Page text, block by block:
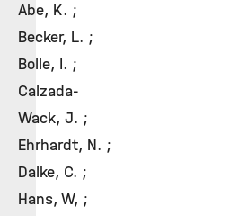
Abe, K. ;
Becker, L. ;
Bolle, I. ;
Calzada-
Wack, J. ;
Ehrhardt, N. ;
Dalke, C. ;
Hans, W, ;